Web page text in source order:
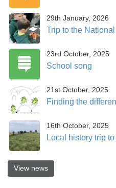
29th January, 2026
Trip to the
23rd October, 2025
School song
21st October, 2025
Finding the
16th October, 2025
Local history trip
View news